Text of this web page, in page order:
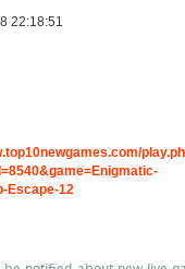
22:18:51
Escape-12